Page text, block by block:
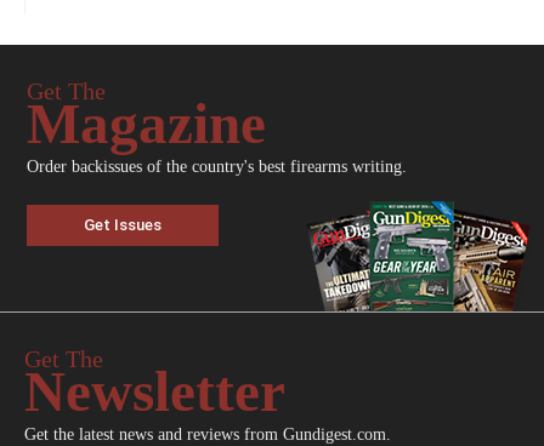
Get The
Magazine
Order backissues of the country's best firearms writing.
Get Issues
Get The
Newsletter
Get the latest news and reviews from Gundigest.com.